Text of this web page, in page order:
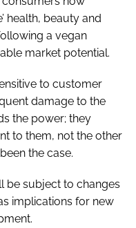
health, beauty and
a vegan
market potential.
to customer
damage to the
the power; they
to them, not the other
the case.
be subject to changes
implications for new